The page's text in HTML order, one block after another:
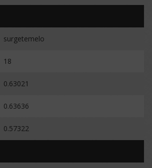
surgetemelo
18
0.63021
0.63636
0.57322